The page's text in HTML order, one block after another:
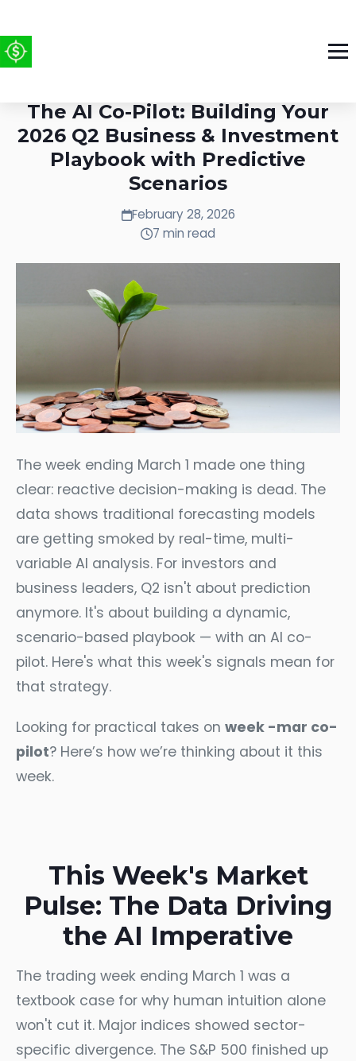
The AI Co-Pilot: Building Your
2026 Q2 Business & Investment
Playbook with Predictive
Scenarios
February 28, 2026
7 min read
The week ending March 1 made one thing
clear: reactive decision-making is dead. The
data shows traditional forecasting models
are getting smoked by real-time, multi-
variable AI analysis. For investors and
business leaders, Q2 isn't about prediction
anymore. It's about building a dynamic,
scenario-based playbook — with an AI co-
pilot. Here's what this week's signals mean for
that strategy.
Looking for practical takes on week -mar co-
pilot? Here’s how we’re thinking about it this
week.
This Week's Market
Pulse: The Data Driving
the AI Imperative
The trading week ending March 1 was a
textbook case for why human intuition alone
won't cut it. Major indices showed sector-
specific divergence. The S&P 500 finished up